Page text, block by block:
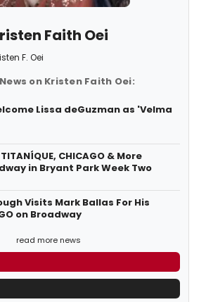
Faith Oei
F. Oei
on Kristen Faith Oei:
Lissa deGuzman as 'Velma
CHICAGO & More
in Bryant Park Week Two
Visits Mark Ballas For His
on Broadway
read more news